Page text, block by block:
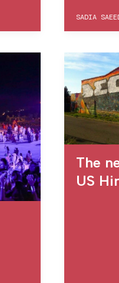
SADIA
The
US